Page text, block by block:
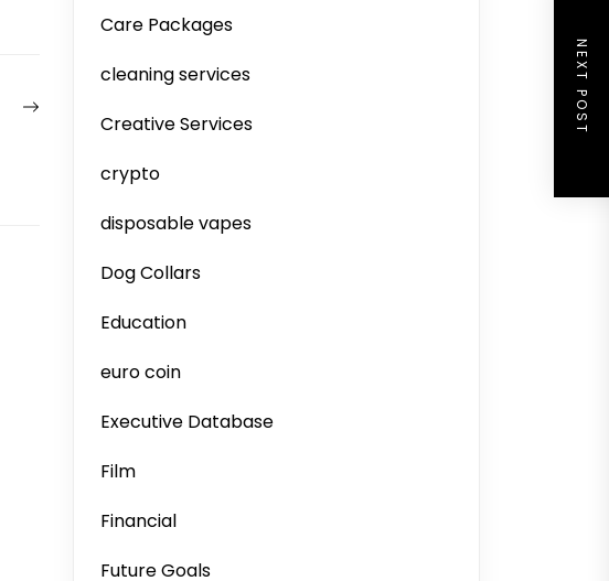
NEXT POST
Next
Care Packages
cleaning services
Creative Services
crypto
disposable vapes
Dog Collars
Education
euro coin
Executive Database
Film
Financial
Future Goals